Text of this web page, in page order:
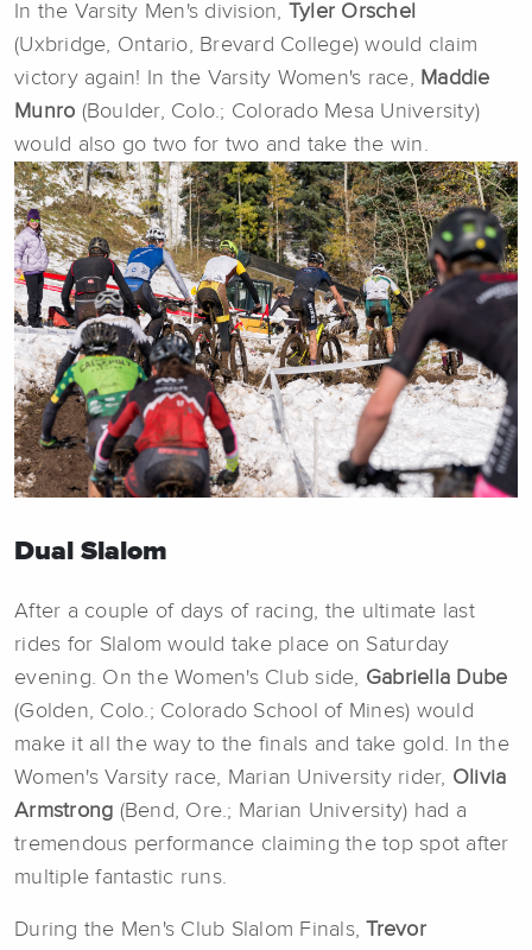
In the Varsity Men's division, Tyler Orschel
(Uxbridge, Ontario, Brevard College) would claim
victory again! In the Varsity Women's race, Maddie
Munro (Boulder, Colo.; Colorado Mesa University)
would also go two for two and take the win.
Dual Slalom
After a couple of days of racing, the ultimate last
rides for Slalom would take place on Saturday
evening. On the Women's Club side, Gabriella Dube
(Golden, Colo.; Colorado School of Mines) would
make it all the way to the finals and take gold. In the
Women's Varsity race, Marian University rider, Olivia
Armstrong (Bend, Ore.; Marian University) had a
tremendous performance claiming the top spot after
multiple fantastic runs.
During the Men's Club Slalom Finals,Trevor